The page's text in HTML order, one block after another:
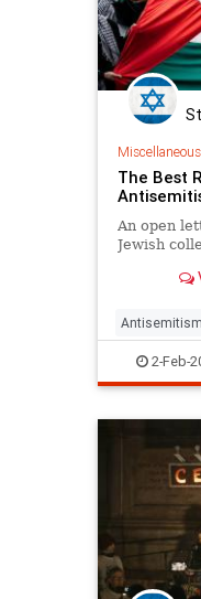
Miscellaneous
The Best
An open
Jewish
Antisemitism
2-Feb-